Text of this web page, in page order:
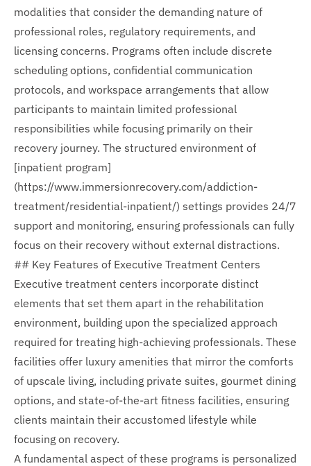
modalities that consider the demanding nature of
professional roles, regulatory requirements, and
licensing concerns. Programs often include discrete
scheduling options, confidential communication
protocols, and workspace arrangements that allow
participants to maintain limited professional
responsibilities while focusing primarily on their
recovery journey. The structured environment of
[inpatient program]
(https://www.immersionrecovery.com/addiction-
treatment/residential-inpatient/) settings provides 24/7
support and monitoring, ensuring professionals can fully
focus on their recovery without external distractions.
## Key Features of Executive Treatment Centers
Executive treatment centers incorporate distinct
elements that set them apart in the rehabilitation
environment, building upon the specialized approach
required for treating high-achieving professionals. These
facilities offer luxury amenities that mirror the comforts
of upscale living, including private suites, gourmet dining
options, and state-of-the-art fitness facilities, ensuring
clients maintain their accustomed lifestyle while
focusing on recovery.
A fundamental aspect of these programs is personalized